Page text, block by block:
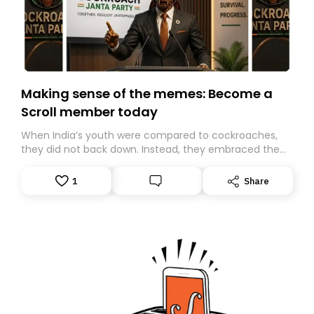
Making sense of the memes: Become a
Scroll member today
When India’s youth were compared to cockroaches,
they did not back down. Instead, they embraced the
Gen Z-led satirical movement demanding
1 Share